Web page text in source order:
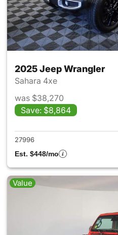
2025 Jeep Wrangler
Sahara 4xe
was $38,270
Save: $8,864
27996
Est. $448/mo
Value